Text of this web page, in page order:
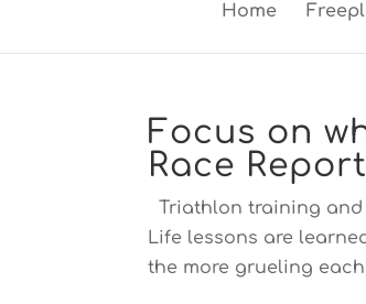
Home
Focus on
Race Report
Triathlon training
Life lessons are
the more grueling